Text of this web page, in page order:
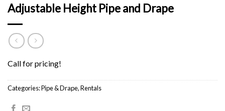
Adjustable Height Pipe and Drape
Call for pricing!
Categories:Pipe & Drape,Rentals